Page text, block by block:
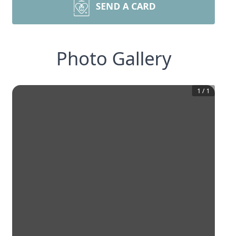
SEND A CARD
Photo Gallery
1 / 1